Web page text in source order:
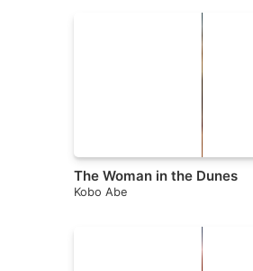
The Woman in the Dunes
Kobo Abe